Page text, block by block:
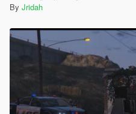
By Jridah